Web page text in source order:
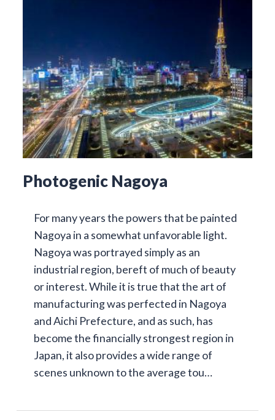
Photogenic Nagoya
For many years the powers that be painted
Nagoya in a somewhat unfavorable light.
Nagoya was portrayed simply as an
industrial region, bereft of much of beauty
or interest. While it is true that the art of
manufacturing was perfected in Nagoya
and Aichi Prefecture, and as such, has
become the financially strongest region in
Japan, it also provides a wide range of
scenes unknown to the average tou…